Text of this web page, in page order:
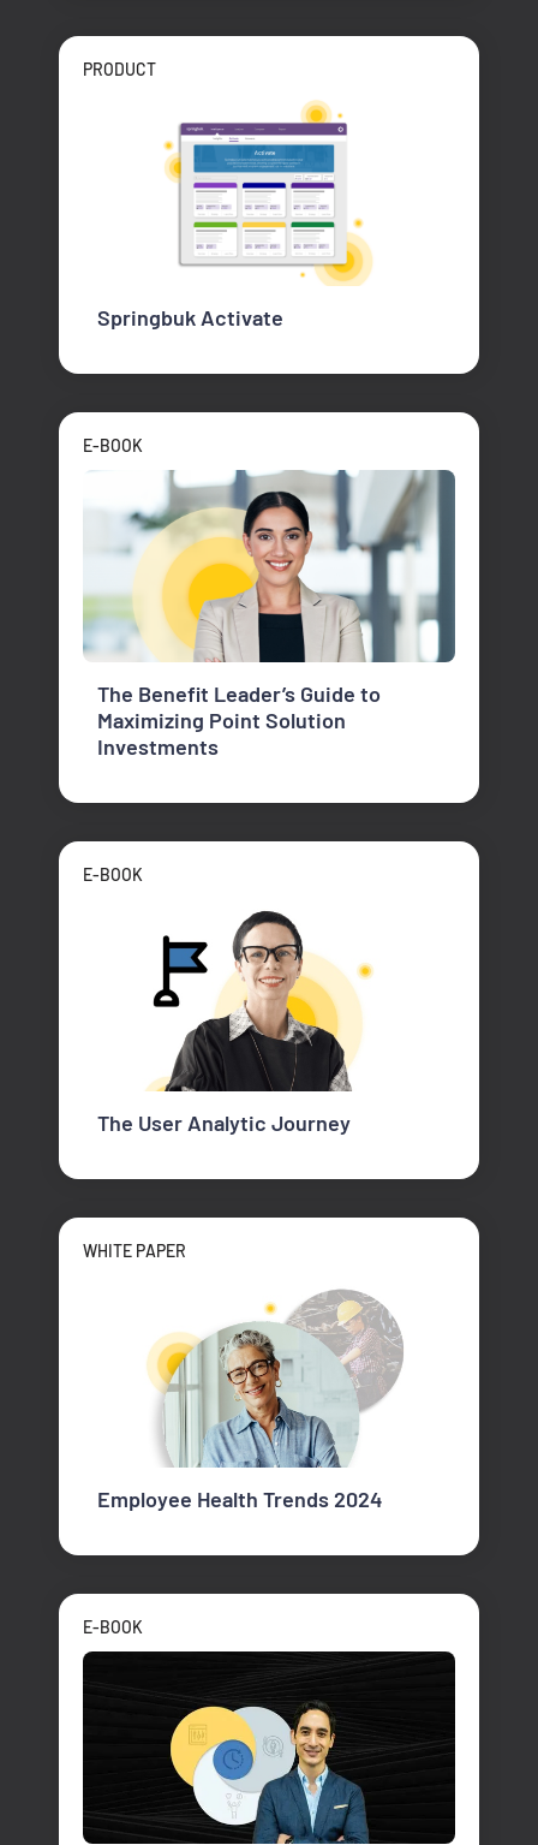
PRODUCT
Springbuk Activate
E-BOOK
The Benefit Leader’s Guide to
Maximizing Point Solution
Investments
E-BOOK
The User Analytic Journey
WHITE PAPER
Employee Health Trends 2024
E-BOOK